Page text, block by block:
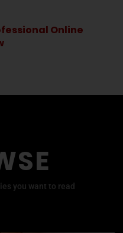
Online
you want to read